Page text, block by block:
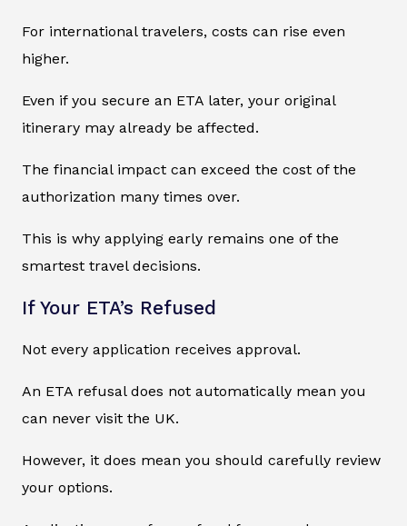
For international travelers, costs can rise even
higher.
Even if you secure an ETA later, your original
itinerary may already be affected.
The financial impact can exceed the cost of the
authorization many times over.
This is why applying early remains one of the
smartest travel decisions.
If Your ETA’s Refused
Not every application receives approval.
An ETA refusal does not automatically mean you
can never visit the UK.
However, it does mean you should carefully review
your options.